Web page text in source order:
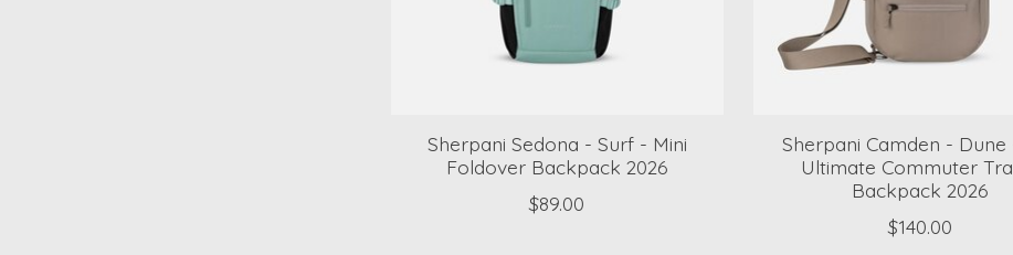
Sherpani Sedona - Surf - Mini
Foldover Backpack 2026
$89.00
Sherpani Camden - Dune
Ultimate Commuter
Backpack 2026
$140.00